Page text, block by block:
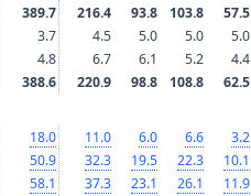
389.7 216.4 93.8 103.8
57.5
3.7 4.5 5.0 5.0
5.0
4.8 6.7 6.1 5.2
4.4
388.6 220.9 98.8 108.8 62.5
18.0 11.0 6.0 6.6
3.2
50.9 32.3 19.5 22.3
10.1
58.1 37.3 23.1 26.1
11.9